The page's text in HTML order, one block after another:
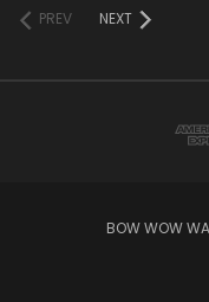
PREV
NEXT
BOW WOW